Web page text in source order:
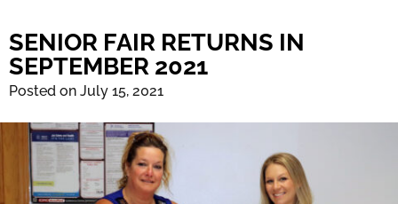
SENIOR FAIR RETURNS IN
SEPTEMBER 2021
Posted on July 15, 2021